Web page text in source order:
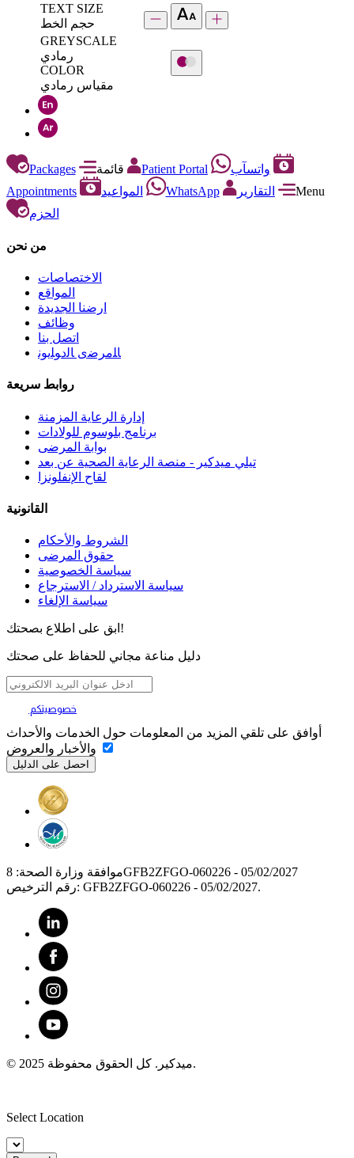
TEXT SIZE
حجم الخط
GREYSCALE
رمادي
COLOR
مقياس رمادي
Packages Patient Portal
واتسآب
Appointments
المواعيد WhatsApp التقارير
Menu
الحزم
من نحن
الاختصاصات
المواقع
ارضنا الجديدة
وظائف
اتصل بنا
ﺎﻠﻣﺮﺿﻯ ﺎﻟﺩﻮﻠﻳﻮﻧ
روابط سريعة
إدارة الرعاية المزمنة
برنامج بلوسوم للولادات
بوابة المرضى
تيلي ميدكير - منصة الرعاية الصحية عن بعد
لقاح الإنفلونزا
القانونية
الشروط والأحكام
حقوق المرضى
سياسة الخصوصية
سياسة الاسترداد / الاسترجاع
سياسة الإلغاء
ابق على اطلاع بصحتك!
دليل مناعة مجاني للحفاظ على صحتك
خصوصيتكم
أوافق على تلقي المزيد من المعلومات حول الخدمات والأحداث
موافقة وزارة الصحة: 8GFB2ZFGO-060226 - 05/02/2027
رقم الترخيص: GFB2ZFGO-060226 - 05/02/2027.
© 2025 ميدكير. كل الحقوق محفوظة.
Select Location